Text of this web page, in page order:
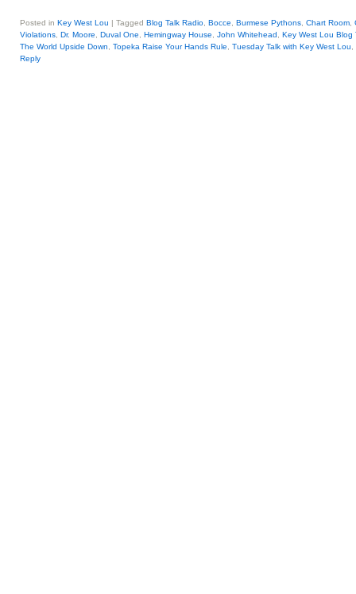
Posted in Key West Lou | Tagged Blog Talk Radio Bocce Burmese Pythons Chart Room
Violations Dr. Moore Duval One Hemingway House John Whitehead
Key West Lou Blog
The World Upside Down
Topeka Raise Your Hands Rule Tuesday Talk with Key West Lou
Reply